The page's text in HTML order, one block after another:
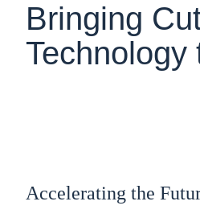
Bringing
Technology
Accelerating the